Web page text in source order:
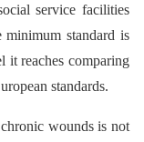
service facilities
minimum standard is
it reaches comparing
standards.
wounds is not